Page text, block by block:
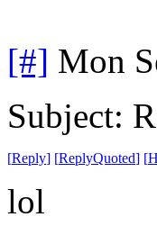
[#] Mon
Subject:
[Reply] [ReplyQuoted] [
lol